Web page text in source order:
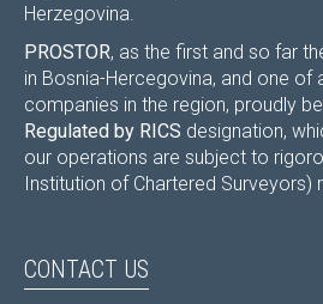
Herzegovina.
PROSTOR, as the first and so far
in Bosnia-Hercegovina, and one of
companies in the region, proudly
Regulated by RICS designation,
our operations are subject to
Institution of Chartered Surveyors)
CONTACT US